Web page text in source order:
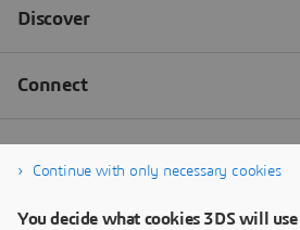
Continue with only necessary cookies
You decide what cookies 3DS will use